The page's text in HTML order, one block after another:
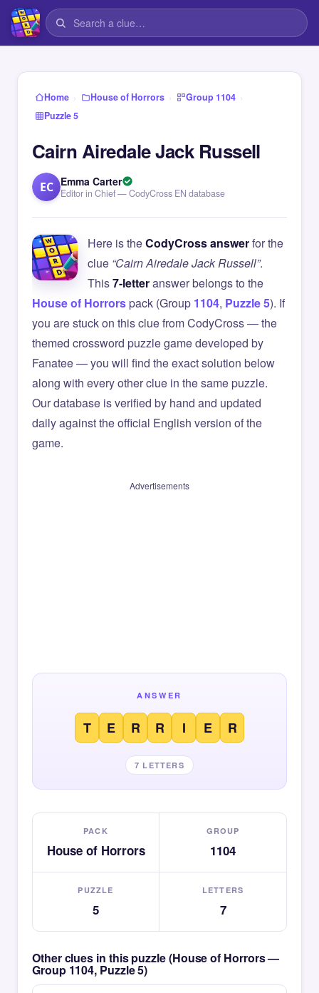
Home › House of Horrors › Group 1104 ›
Puzzle 5
Cairn Airedale Jack Russell
EC Emma Carter
Editor in Chief — CodyCross EN database
Here is theCodyCross answerfor the
clue “Cairn Airedale Jack Russell”.
This7-letteranswer belongs to the
House of Horrorspack (Group 1104, Puzzle 5). If
you are stuck on this clue from CodyCross — the
themed crossword puzzle game developed by
Fanatee — you will find the exact solution below
along with every other clue in the same puzzle.
Our database is verified by hand and updated
daily against the official English version of the
game.
Advertisements
ANSWER
T E R R I E R
7 LETTERS
PACK
House of Horrors
GROUP
1104
PUZZLE
5
LETTERS
7
Other clues in this puzzle (House of Horrors —
Group 1104, Puzzle 5)